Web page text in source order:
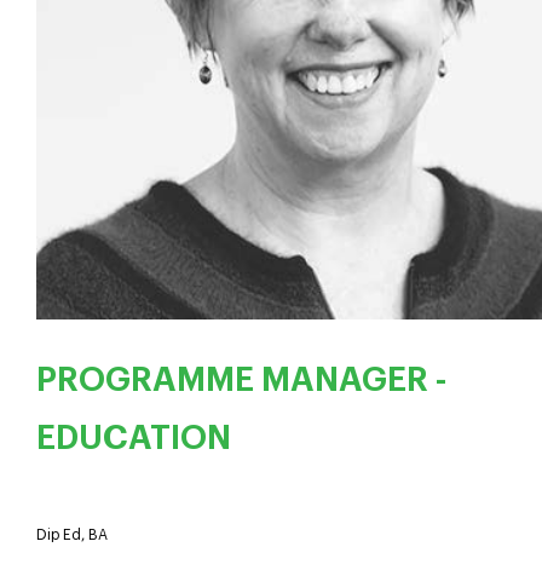
PROGRAMME MANAGER -
EDUCATION
Dip Ed, BA